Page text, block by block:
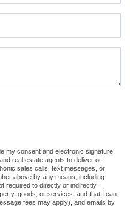
my consent and electronic signature
real estate agents to deliver or
sales calls, text messages, or
above by any means, including
required to directly or indirectly
goods, or services, and that I can
fees may apply), and emails by